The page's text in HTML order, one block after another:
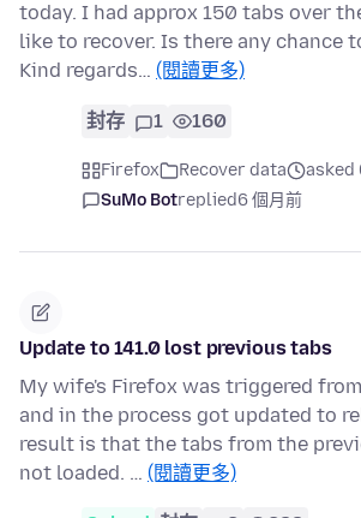
today. I had approx 150 tabs over
like to recover. Is there any chance
Kind regards… (閱讀更多)
封存 1 160
Firefox Recover data
asked
SuMo Botreplied6 個月前
Update to 141.0 lost previous tabs
My wife's Firefox was triggered
and in the process got updated to
result is that the tabs from the
not loaded. … (閱讀更多)